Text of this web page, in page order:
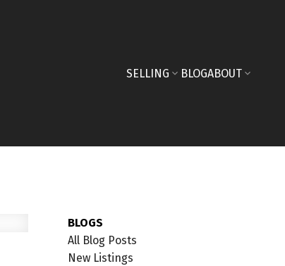
SELLING BLOGABOUT
BLOGS
All Blog Posts
New Listings